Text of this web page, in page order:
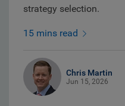
strategy selection.
15 mins read
Chris Martin
Jun 15, 2026